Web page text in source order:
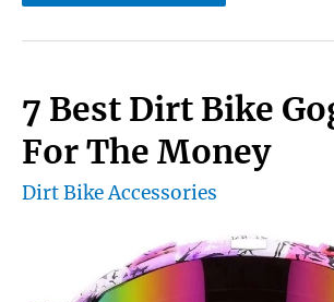
Bike
Down
Straps
Ratchet
7 Best Dirt Bike
For The Money
Dirt Bike Accessories